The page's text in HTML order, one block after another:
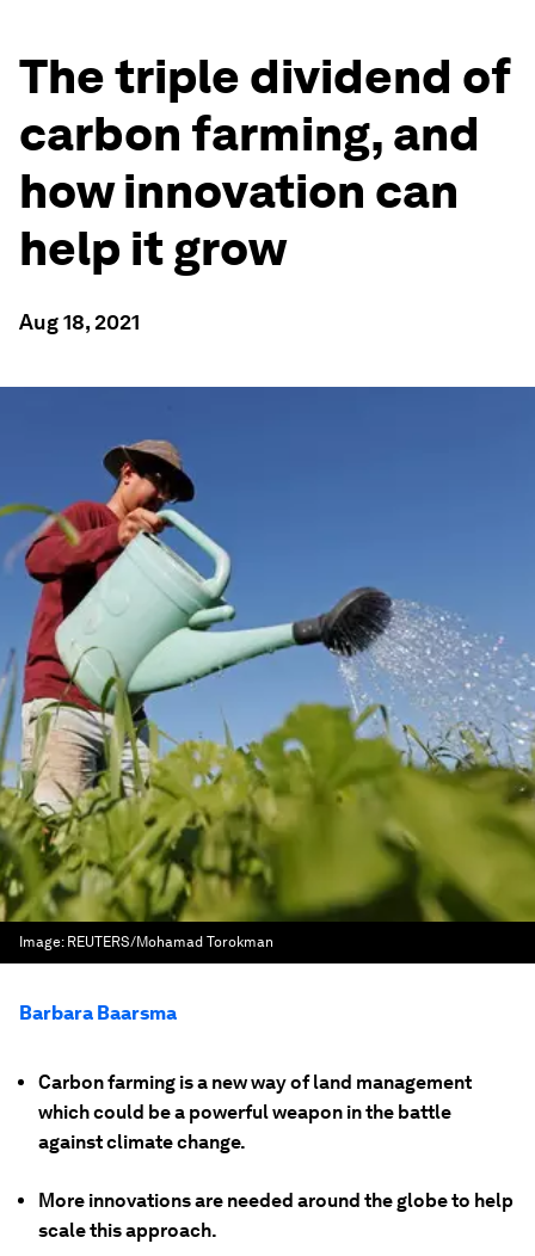
The triple dividend of
carbon farming, and
how innovation can
help it grow
Aug 18, 2021
Image: REUTERS/Mohamad Torokman
Barbara Baarsma
Carbon farming is a new way of land management
which could be a powerful weapon in the battle
against climate change.
More innovations are needed around the globe to help
scale this approach.